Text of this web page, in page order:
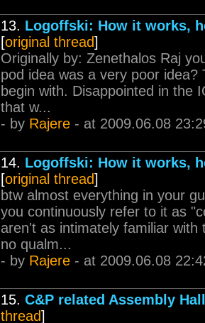
13. Logoffski: How it works,
[original thread]
Originally by: Zenethalos Raj
pod idea was a very poor
begin with. Disappointed in the
that w...
- by Rajere - at 2009.06.08
14. Logoffski: How it works,
[original thread]
btw almost everything in your
you continuously refer to it as
aren't as intimately familiar
no qualm...
- by Rajere - at 2009.06.08
15. C&P related Assembly
thread]